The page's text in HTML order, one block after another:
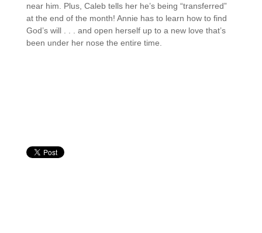
near him. Plus, Caleb tells her he’s being “transferred”
at the end of the month! Annie has to learn how to find
God’s will . . . and open herself up to a new love that’s
been under her nose the entire time.